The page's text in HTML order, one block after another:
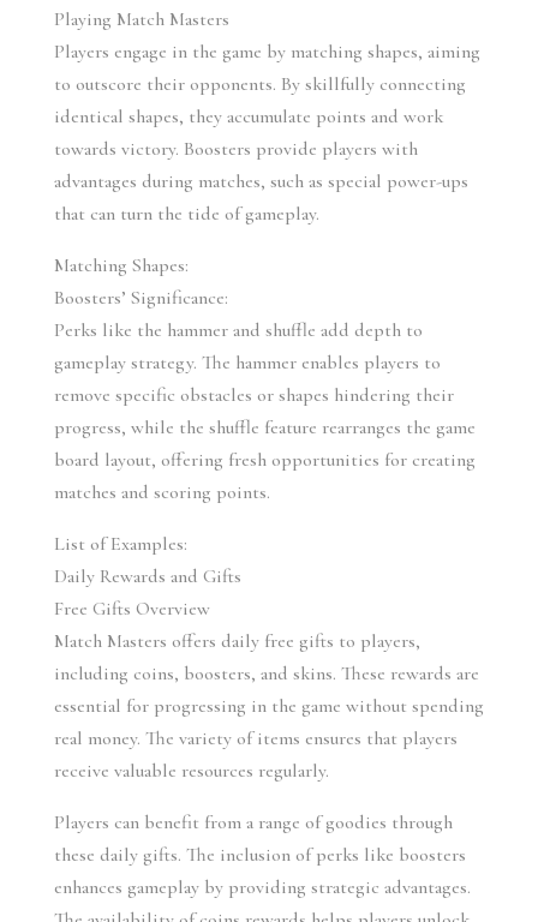
Playing Match Masters
Players engage in the game by matching shapes, aiming
to outscore their opponents. By skillfully connecting
identical shapes, they accumulate points and work
towards victory. Boosters provide players with
advantages during matches, such as special power-ups
that can turn the tide of gameplay.
Matching Shapes:
Boosters’ Significance:
Perks like the hammer and shuffle add depth to
gameplay strategy. The hammer enables players to
remove specific obstacles or shapes hindering their
progress, while the shuffle feature rearranges the game
board layout, offering fresh opportunities for creating
matches and scoring points.
List of Examples:
Daily Rewards and Gifts
Free Gifts Overview
Match Masters offers daily free gifts to players,
including coins, boosters, and skins. These rewards are
essential for progressing in the game without spending
real money. The variety of items ensures that players
receive valuable resources regularly.
Players can benefit from a range of goodies through
these daily gifts. The inclusion of perks like boosters
enhances gameplay by providing strategic advantages.